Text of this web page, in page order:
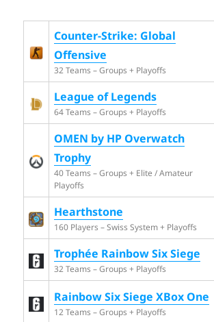
Counter-Strike: Global
Offensive
32 Teams – Groups + Playoffs
League of Legends
64 Teams – Groups + Playoffs
OMEN by HP Overwatch
Trophy
40 Teams – Groups + Elite / Amateur
Playoffs
Hearthstone
160 Players – Swiss System + Playoffs
Trophée Rainbow Six Siege
32 Teams – Groups + Playoffs
Rainbow Six Siege XBox One
12 Teams – Groups + Playoffs